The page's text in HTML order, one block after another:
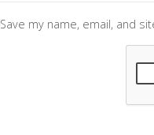
Save my name, email, and